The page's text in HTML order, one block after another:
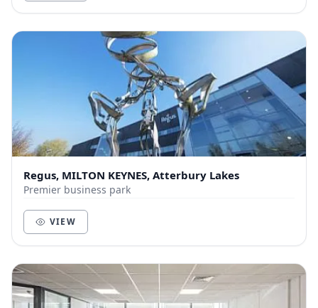
Regus, MILTON KEYNES, Atterbury Lakes
Premier business park
VIEW